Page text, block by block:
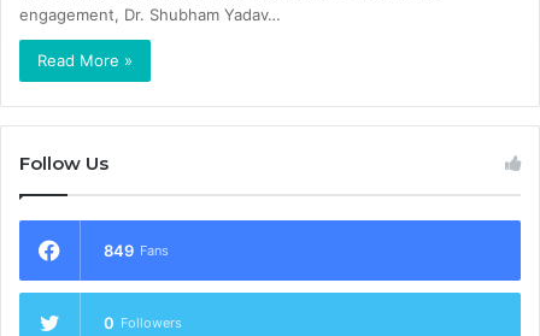
engagement, Dr. Shubham Yadav…
Read More »
Follow Us
849 Fans
0 Followers